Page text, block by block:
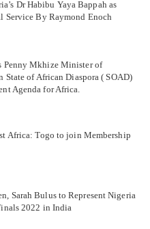
Dr Habibu Yaya Bappah as
Service By Raymond Enoch
Penny Mkhize Minister of
of African Diaspora ( SOAD)
Agenda for Africa.
Africa: Togo to join Membership
Sarah Bulus to Represent Nigeria
2022 in India